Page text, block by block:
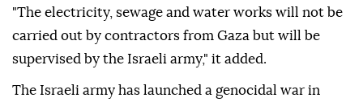
"The electricity, sewage and water works will not be
carried out by contractors from Gaza but will be
supervised by the Israeli army," it added.
The Israeli army has launched a genocidal war in